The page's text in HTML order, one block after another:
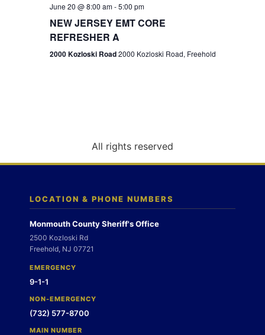
g
n
June 20 @ 8:00 am-5:00 pm
NEW JERSEY EMT CORE
REFRESHER A
2000 Kozloski Road2000 Kozloski Road, Freehold
All rights reserved
LOCATION & PHONE NUMBERS
Monmouth County Sheriff's Office
2500 Kozloski Rd
Freehold, NJ 07721
EMERGENCY
9-1-1
NON-EMERGENCY
(732) 577-8700
MAIN NUMBER